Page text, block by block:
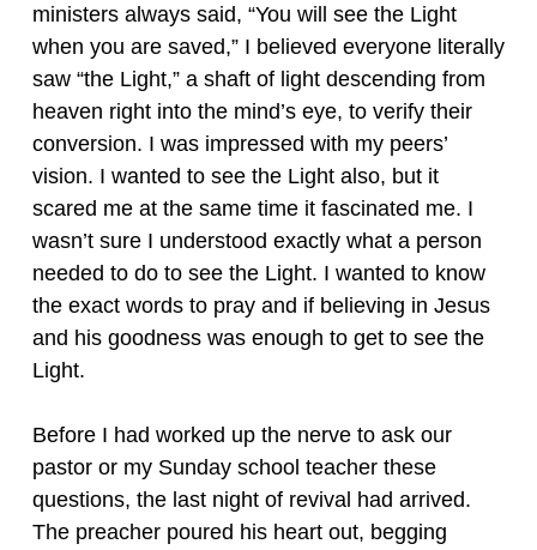
ministers always said, “You will see the Light
when you are saved,” I believed everyone literally
saw “the Light,” a shaft of light descending from
heaven right into the mind’s eye, to verify their
conversion. I was impressed with my peers’
vision. I wanted to see the Light also, but it
scared me at the same time it fascinated me. I
wasn’t sure I understood exactly what a person
needed to do to see the Light. I wanted to know
the exact words to pray and if believing in Jesus
and his goodness was enough to get to see the
Light.
Before I had worked up the nerve to ask our
pastor or my Sunday school teacher these
questions, the last night of revival had arrived.
The preacher poured his heart out, begging